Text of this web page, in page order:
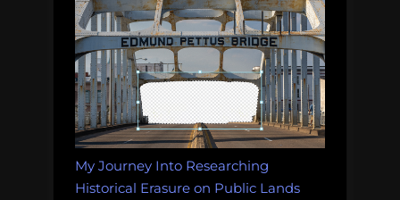
My Journey Into Researching
Historical Erasure on Public Lands